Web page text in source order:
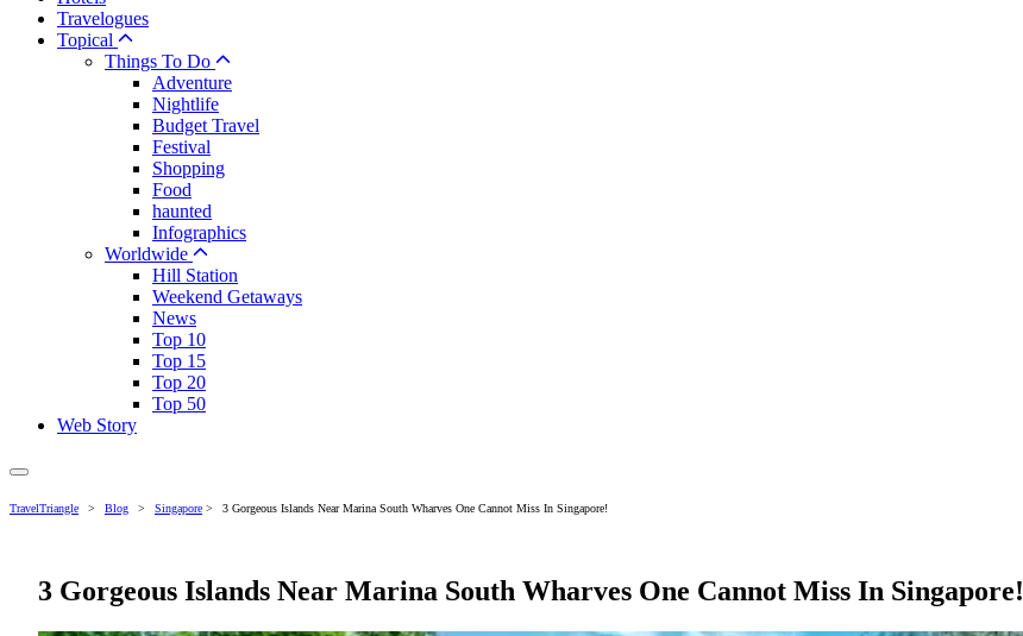
Travelogues
Topical
Things To Do
Adventure
Nightlife
Budget Travel
Festival
Shopping
Food
haunted
Infographics
Worldwide
Hill Station
Weekend Getaways
News
Top 10
Top 15
Top 20
Top 50
Web Story
TravelTriangle > Blog > Singapore > 3 Gorgeous Islands Near Marina South Wharves One Cannot Miss In Singapore!
3 Gorgeous Islands Near Marina South Wharves One Cannot Miss In Singapore!